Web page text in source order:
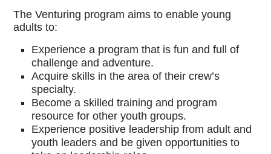
The Venturing program aims to enable young
adults to:
Experience a program that is fun and full of
challenge and adventure.
Acquire skills in the area of their crew’s
specialty.
Become a skilled training and program
resource for other youth groups.
Experience positive leadership from adult and
youth leaders and be given opportunities to